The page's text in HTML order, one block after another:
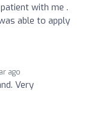
with me .
able to apply
ago
Very